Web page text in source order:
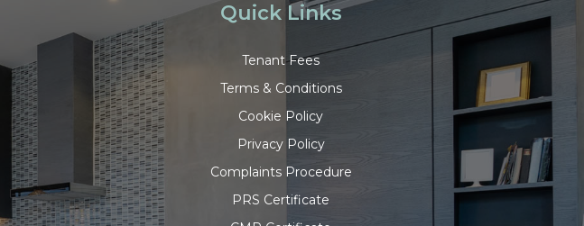
Quick Links
Tenant Fees
Terms & Conditions
Cookie Policy
Privacy Policy
Complaints Procedure
PRS Certificate